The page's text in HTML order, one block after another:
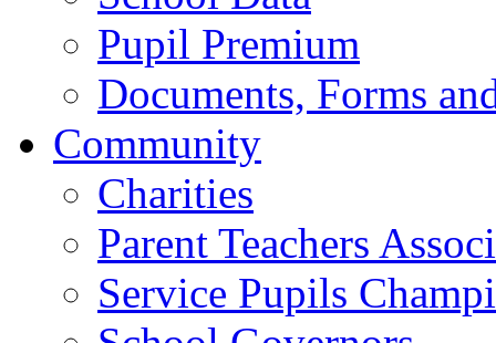
Pupil Premium
Documents, Forms
Community
Charities
Parent Teachers
Service Pupils